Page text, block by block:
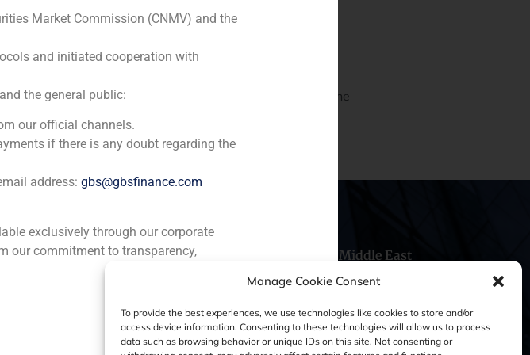
Manage Cookie Consent
To provide the best experiences, we use technologies like cookies to store and/or
access device information. Consenting to these technologies will allow us to process
data such as browsing behavior or unique IDs on this site. Not consenting or
advisor in the independent valuation of HM Hospitals,
group in Madrid, Galician and Leon regions. It is the
Perú Chile Middle East
Legal Notice
Market Commission (CNMV) and the
and initiated cooperation with
the general public:
our official channels.
if there is any doubt regarding the
address: gbs@gbsfinance.com
exclusively through our corporate
our commitment to transparency,